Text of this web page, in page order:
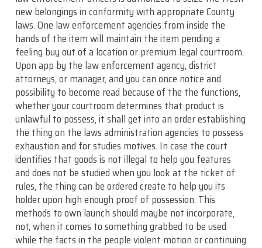
new belongings in conformity with appropriate County
laws. One law enforcement agencies from inside the
hands of the item will maintain the item pending a
feeling buy out of a location or premium legal courtroom.
Upon app by the law enforcement agency, district
attorneys, or manager, and you can once notice and
possibility to become read because of the the functions,
whether your courtroom determines that product is
unlawful to possess, it shall get into an order establishing
the thing on the laws administration agencies to possess
exhaustion and for studies motives. In case the court
identifies that goods is not illegal to help you features
and does not be studied when you look at the ticket of
rules, the thing can be ordered create to help you its
holder upon high enough proof of possession. This
methods to own launch should maybe not incorporate,
not, when it comes to something grabbed to be used
while the facts in the people violent motion or continuing